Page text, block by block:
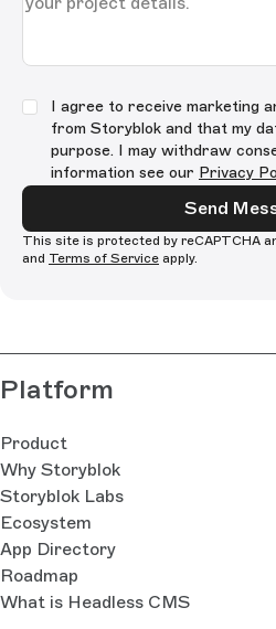
I agree to receive marketing
from Storyblok and that my
purpose. I may withdraw
information see our Privacy
Send
This site is protected by reCAPTCHA
and Terms of Service apply.
Platform
Product
Why Storyblok
Storyblok Labs
Ecosystem
App Directory
Roadmap
What is Headless CMS